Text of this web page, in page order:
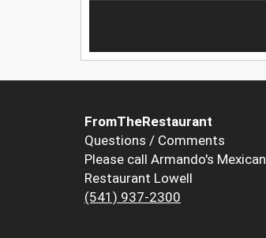
FromTheRestaurant
Questions / Comments
Please call Armando's Mexican
Restaurant Lowell
(541) 937-2300